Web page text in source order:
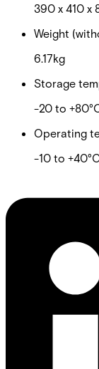
390 x 410 x
Weight
6.17kg
Storage
-20 to
Operating
-10 to